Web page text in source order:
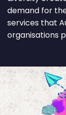
demand for
services that
organisations